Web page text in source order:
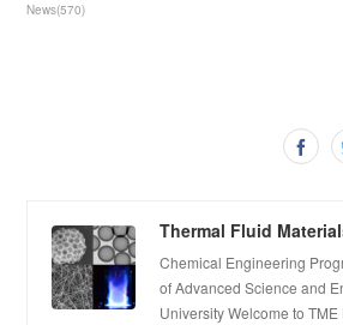
News(570)
Chemical Engineering
of Advanced Science and
University Welcome to